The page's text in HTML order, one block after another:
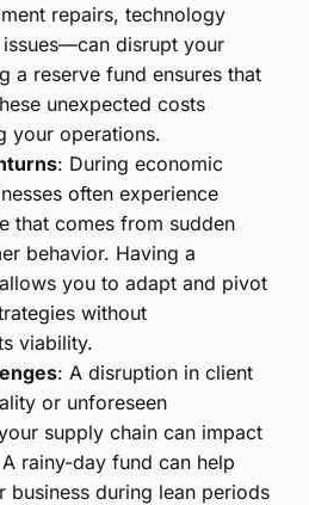
repairs, technology
disrupt your
a reserve fund ensures that
unexpected costs
your operations.
: During economic
often experience
that comes from sudden
behavior. Having a
you to adapt and pivot
without
viability.
: A disruption in client
or unforeseen
supply chain can impact
rainy-day fund can help
business during lean periods